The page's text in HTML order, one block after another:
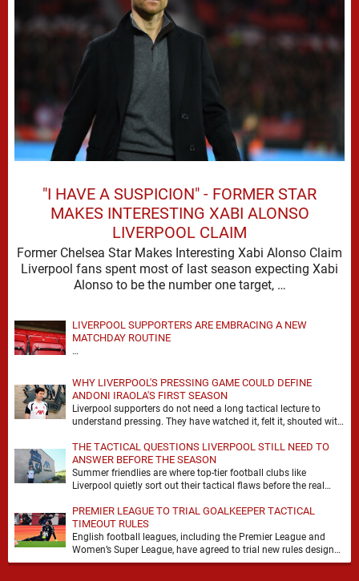
"I HAVE A SUSPICION" - FORMER STAR
MAKES INTERESTING XABI ALONSO
LIVERPOOL CLAIM
Former Chelsea Star Makes Interesting Xabi Alonso Claim
Liverpool fans spent most of last season expecting Xabi
Alonso to be the number one target, …
LIVERPOOL SUPPORTERS ARE EMBRACING A NEW
MATCHDAY ROUTINE
…
WHY LIVERPOOL'S PRESSING GAME COULD DEFINE
ANDONI IRAOLA'S FIRST SEASON
Liverpool supporters do not need a long tactical lecture to
understand pressing. They have watched it, felt it, shouted with
THE TACTICAL QUESTIONS LIVERPOOL STILL NEED TO
ANSWER BEFORE THE SEASON
Summer friendlies are where top-tier football clubs like
Liverpool quietly sort out their tactical flaws before the real
PREMIER LEAGUE TO TRIAL GOALKEEPER TACTICAL
TIMEOUT RULES
English football leagues, including the Premier League and
Women’s Super League, have agreed to trial new rules designed
to help overcome goalkeeper tactical timeouts. …